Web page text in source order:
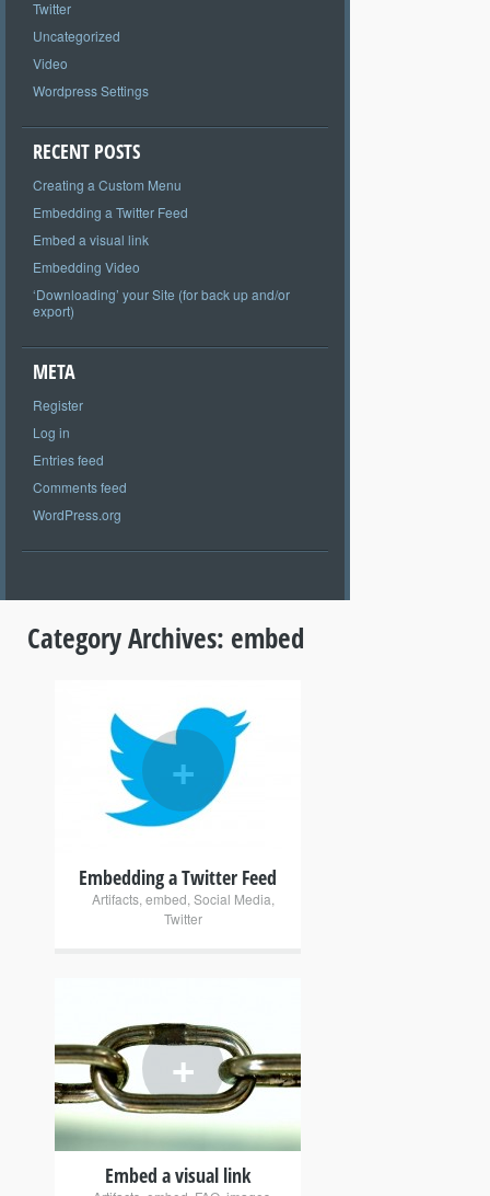
Twitter
Uncategorized
Video
Wordpress Settings
RECENT POSTS
Creating a Custom Menu
Embedding a Twitter Feed
Embed a visual link
Embedding Video
‘Downloading’ your Site (for back up and/or
export)
META
Register
Log in
Entries feed
Comments feed
WordPress.org
Category Archives: embed
+
Embedding a Twitter Feed
Artifacts embed Social Media
Twitter
+
Embed a visual link